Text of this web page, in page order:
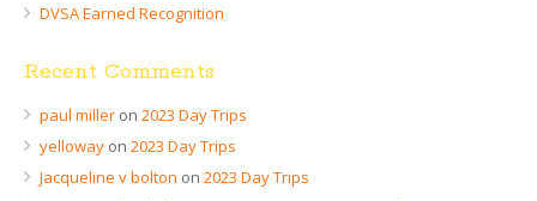
DVSA Earned Recognition
Recent Comments
paul milleron 2023 Day Trips
yellowayon 2023 Day Trips
Jacqueline v bolton on 2023 Day Trips